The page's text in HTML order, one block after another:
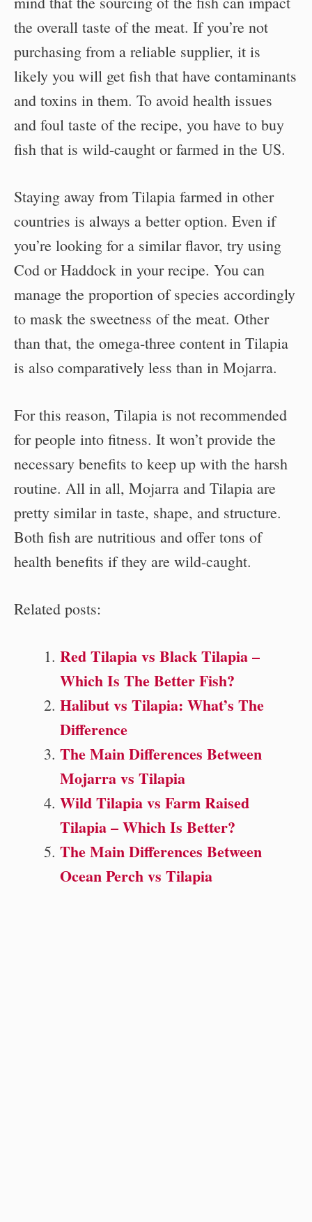
the overall taste of the meat. If you’re not
purchasing from a reliable supplier, it is
likely you will get fish that have contaminants
and toxins in them. To avoid health issues
and foul taste of the recipe, you have to buy
fish that is wild-caught or farmed in the US.
Staying away from Tilapia farmed in other
countries is always a better option. Even if
you’re looking for a similar flavor, try using
Cod or Haddock in your recipe. You can
manage the proportion of species accordingly
to mask the sweetness of the meat. Other
than that, the omega-three content in Tilapia
is also comparatively less than in Mojarra.
For this reason, Tilapia is not recommended
for people into fitness. It won’t provide the
necessary benefits to keep up with the harsh
routine. All in all, Mojarra and Tilapia are
pretty similar in taste, shape, and structure.
Both fish are nutritious and offer tons of
health benefits if they are wild-caught.
Related posts:
Red Tilapia vs Black Tilapia –
Which Is The Better Fish?
Halibut vs Tilapia: What’s The
Difference
The Main Differences Between
Mojarra vs Tilapia
Wild Tilapia vs Farm Raised
Tilapia – Which Is Better?
The Main Differences Between
Ocean Perch vs Tilapia